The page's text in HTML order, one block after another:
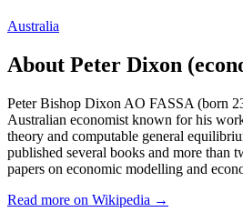
Australia
About Peter Dixon
Peter Bishop Dixon AO FASSA (born
Australian economist known for his
theory and computable general
published several books and more than
papers on economic modelling and
Read more on Wikipedia →